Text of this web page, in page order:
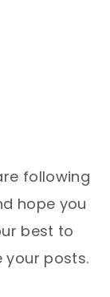
following
hope you
best to
your posts.